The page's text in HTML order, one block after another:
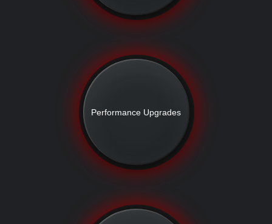
Performance Upgrades